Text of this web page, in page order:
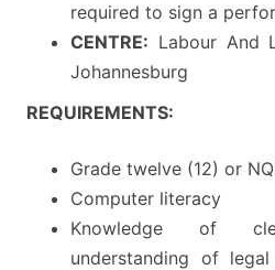
required to sign a
CENTRE: Labour And
Johannesburg
REQUIREMENTS:
Grade twelve (12) or
Computer literacy
Knowledge of
understanding of